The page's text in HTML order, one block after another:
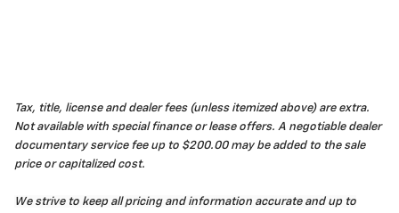
Tax, title, license and dealer fees (unless itemized above) are extra.
Not available with special finance or lease offers. A negotiable dealer
documentary service fee up to $200.00 may be added to the sale
price or capitalized cost.
We strive to keep all pricing and information accurate and up to